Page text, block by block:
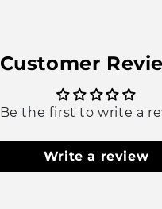
Customer
Be the first to write a
Write a review